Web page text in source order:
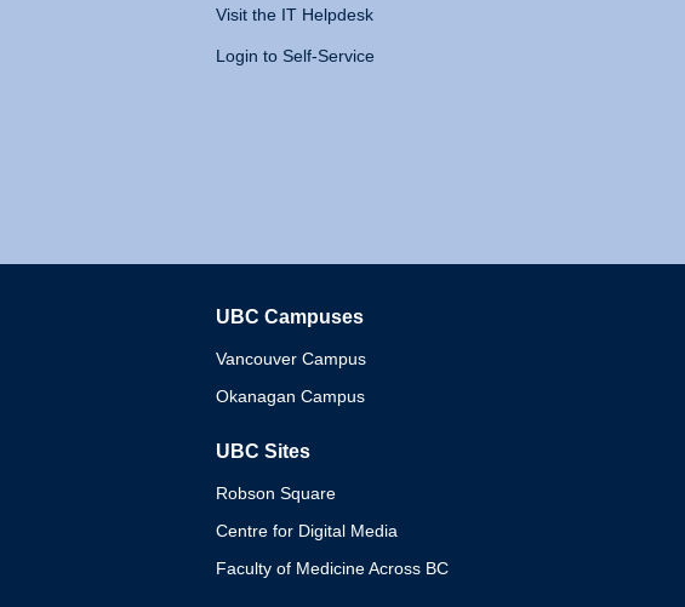
Visit the IT Helpdesk
Login to Self-Service
UBC Campuses
Vancouver Campus
Okanagan Campus
UBC Sites
Robson Square
Centre for Digital Media
Faculty of Medicine Across BC